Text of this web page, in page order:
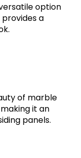
option
a
of marble
it an
panels.